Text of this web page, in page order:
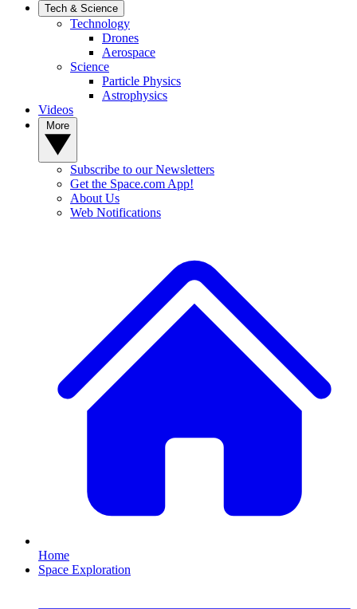
Tech & Science
Technology
Drones
Aerospace
Science
Particle Physics
Astrophysics
Videos
Subscribe to our Newsletters
Get the Space.com App!
About Us
Web Notifications
Home
Space Exploration